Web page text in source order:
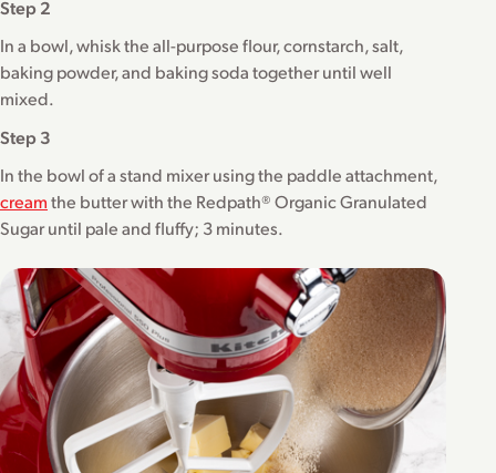
Step 2
In a bowl, whisk the all-purpose flour, cornstarch, salt,
baking powder, and baking soda together until well
mixed.
Step 3
In the bowl of a stand mixer using the paddle attachment,
creamthe butter with the Redpath® Organic Granulated
Sugar until pale and fluffy; 3 minutes.